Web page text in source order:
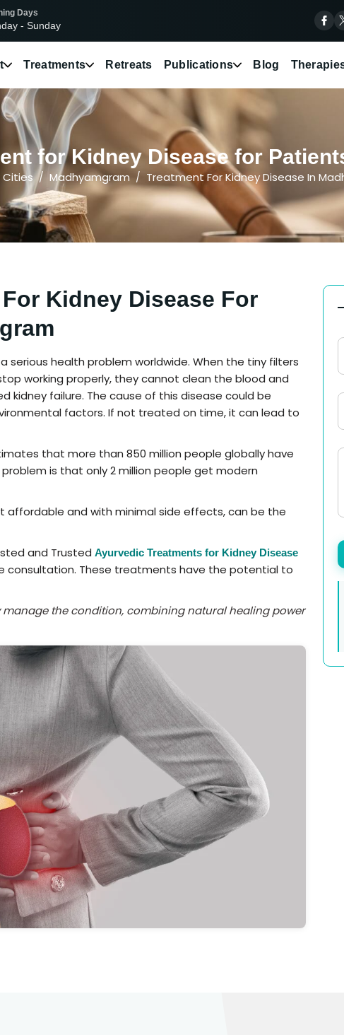
Days
- Sunday
Treatments Retreats Publications Blog
for Kidney Disease for
Cities Madhyamgram Treatment For Kidney Disease In
Kidney Disease For
serious health problem worldwide. When the tiny filters
working properly, they cannot clean the blood and
kidney failure. The cause of this disease could be
factors. If not treated on time, it can lead to
that more than 850 million people globally have
is that only 2 million people get modern
affordable and with minimal side effects, can be the
and Trusted Ayurvedic Treatments for Kidney Disease
consultation. These treatments have the potential to
the condition, combining natural healing power